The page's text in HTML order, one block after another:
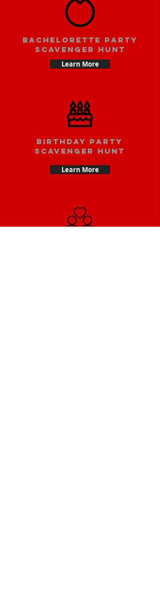
bachelorette party
scavenger hunt
Learn More
Birthday party
scavenger hunt
Learn More